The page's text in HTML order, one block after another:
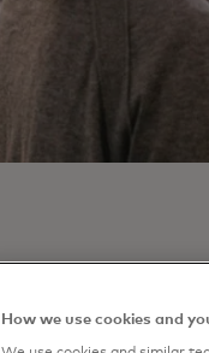
financial
How we use cookies and